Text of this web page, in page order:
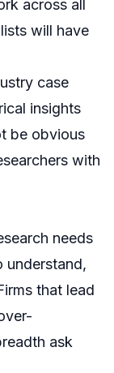
across all
will have
case
insights
be obvious
with
needs
understand,
that lead
ask